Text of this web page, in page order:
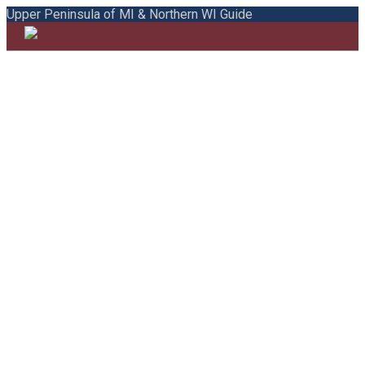
Upper Peninsula of MI & Northern WI Guide